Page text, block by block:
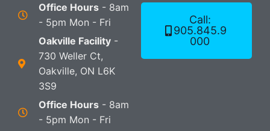
Office Hours - 8am
- 5pm Mon - Fri
Oakville Facility -
730 Weller Ct,
Oakville, ON L6K
3S9
Office Hours - 8am
- 5pm Mon - Fri
Call:
905.845.9
000